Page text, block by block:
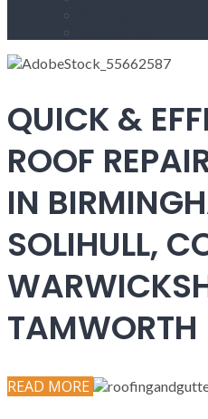
QUICK &
ROOF
IN
SOLIHULL,
TAMWORTH
READ MORE